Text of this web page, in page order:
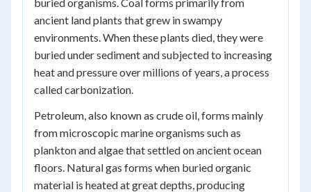
ancient land plants that grew in swampy
environments. When these plants died, they were
buried under sediment and subjected to increasing
heat and pressure over millions of years, a process
called carbonization.
Petroleum, also known as crude oil, forms mainly
from microscopic marine organisms such as
plankton and algae that settled on ancient ocean
floors. Natural gas forms when buried organic
material is heated at great depths, producing